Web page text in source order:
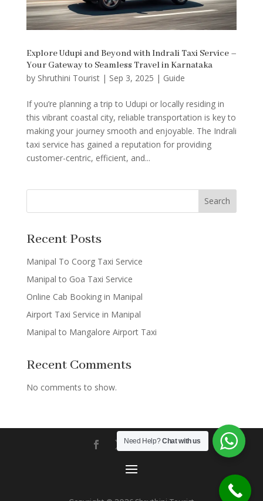
Explore Udupi and Beyond with Indrali Taxi Service –
Your Gateway to Seamless Travel in Karnataka
by Shruthini Tourist| Sep 3, 2025 | Guide
If you’re planning a trip to Udupi or locally residing in
this vibrant coastal city, reliable transportation is key to
making your journey smooth and enjoyable. The Indrali
taxi service has gained a reputation for providing
customer-centric, efficient, and...
Search
Recent Posts
Manipal To Coorg Taxi Service
Manipal to Goa Taxi Service
Online Cab Booking in Manipal
Airport Taxi Service in Manipal
Manipal to Mangalore Airport Taxi
Recent Comments
No comments to show.
Need Help?Chat with us